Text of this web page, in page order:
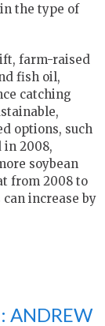
the type of
farm-raised
fish oil,
catching
options, such
in 2008,
soybean
from 2008 to
increase by
ANDREW